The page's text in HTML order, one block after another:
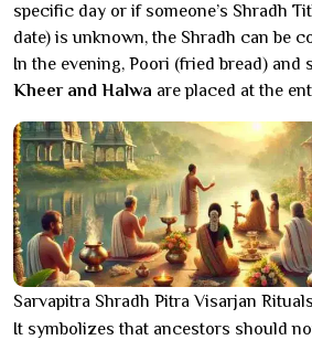
specific day or if someone’s Shradh
date) is unknown, the Shradh can be
In the evening, Poori (fried bread) and
Kheer and Halwa are placed at the
Sarvapitra Shradh Pitra Visarjan Rituals
It symbolizes that ancestors should